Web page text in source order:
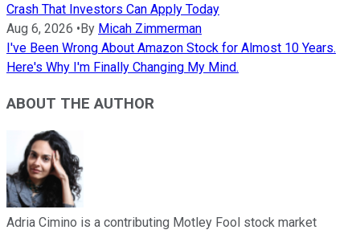
Crash That Investors Can Apply Today
Aug 6, 2026 • By Micah Zimmerman
I've Been Wrong About Amazon Stock for Almost 10 Years.
Here's Why I'm Finally Changing My Mind.
ABOUT THE AUTHOR
Adria Cimino is a contributing Motley Fool stock market